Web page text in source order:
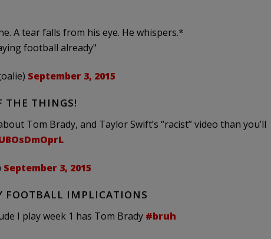
A tear falls from his eye. He whispers.*
football already"
September 3, 2015
THE THINGS!
Tom Brady, and Taylor Swift’s “racist” video than you’ll
September 3, 2015
FOOTBALL IMPLICATIONS
I play week 1 has Tom Brady #bruh